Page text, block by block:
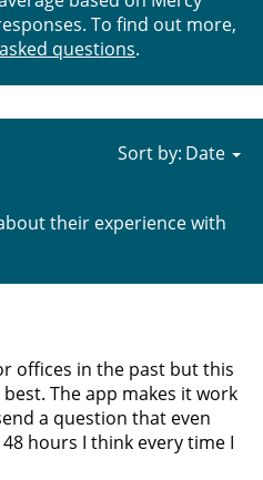
To find out more,
questions.
their experience with
Sort by:
offices in the past but this
The app makes it work
a question that even
hours I think every time I